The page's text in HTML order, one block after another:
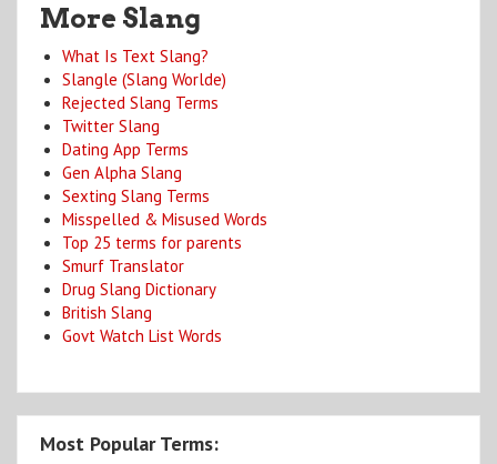
More Slang
What Is Text Slang?
Slangle (Slang Worlde)
Rejected Slang Terms
Twitter Slang
Dating App Terms
Gen Alpha Slang
Sexting Slang Terms
Misspelled & Misused Words
Top 25 terms for parents
Smurf Translator
Drug Slang Dictionary
British Slang
Govt Watch List Words
Most Popular Terms: